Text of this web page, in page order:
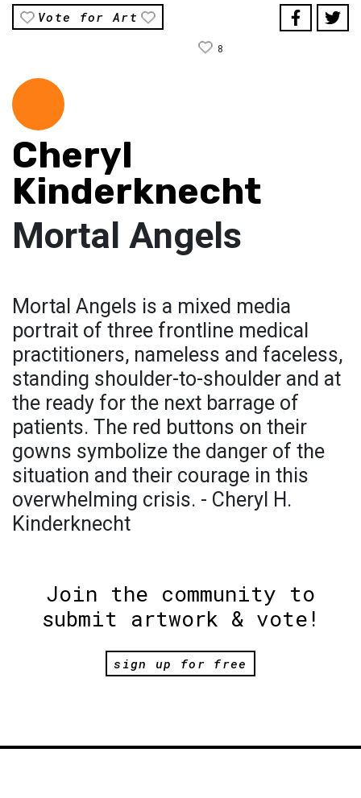
Vote for Art
8
Cheryl
Kinderknecht
Mortal Angels
Mortal Angels is a mixed media
portrait of three frontline medical
practitioners, nameless and faceless,
standing shoulder-to-shoulder and at
the ready for the next barrage of
patients. The red buttons on their
gowns symbolize the danger of the
situation and their courage in this
overwhelming crisis. - Cheryl H.
Kinderknecht
Join the community to
submit artwork & vote!
sign up for free